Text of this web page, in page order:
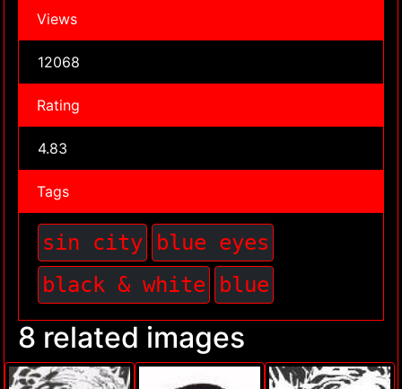
Views
12068
Rating
4.83
Tags
sin city blue eyes
black & white
blue
8 related images